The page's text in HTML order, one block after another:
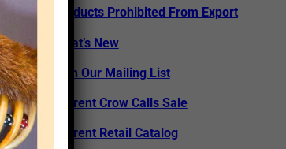
Products Prohibited From Export
What’s New
Join Our Mailing List
Current Crow Calls Sale
Current Retail Catalog